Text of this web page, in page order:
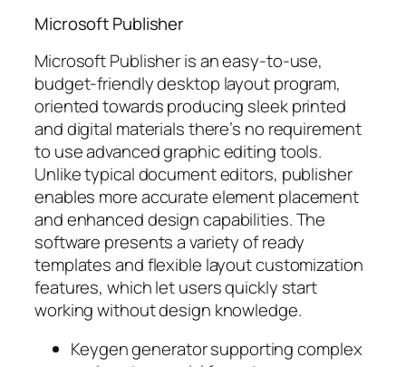
Microsoft Publisher
Microsoft Publisher is an easy-to-use,
budget-friendly desktop layout program,
oriented towards producing sleek printed
and digital materials there’s no requirement
to use advanced graphic editing tools.
Unlike typical document editors, publisher
enables more accurate element placement
and enhanced design capabilities. The
software presents a variety of ready
templates and flexible layout customization
features, which let users quickly start
working without design knowledge.
Keygen generator supporting complex